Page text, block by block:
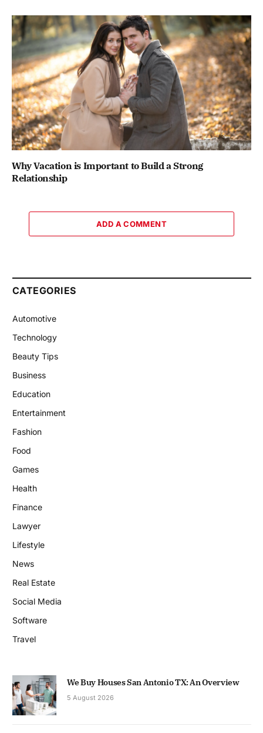
Why Vacation is Important to Build a Strong
Relationship
ADD A COMMENT
CATEGORIES
Automotive
Technology
Beauty Tips
Business
Education
Entertainment
Fashion
Food
Games
Health
Finance
Lawyer
Lifestyle
News
Real Estate
Social Media
Software
Travel
We Buy Houses San Antonio TX: An Overview
5 August 2026